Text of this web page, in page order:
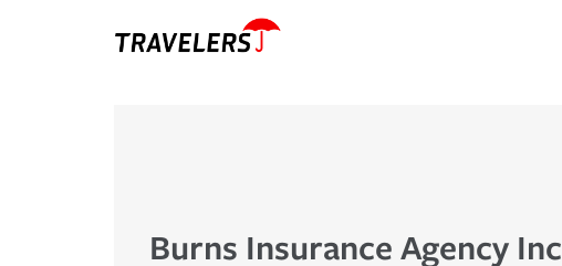
Burns Insurance Agency Inc